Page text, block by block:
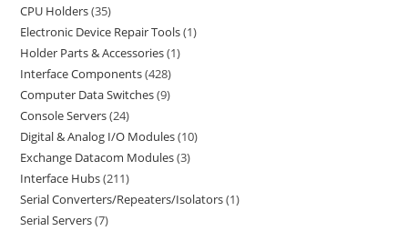
CPU Holders 35
Electronic Device Repair Tools 1
Holder Parts & Accessories 1
Interface Components 428
Computer Data Switches 9
Console Servers 24
Digital & Analog I/O Modules 10
Exchange Datacom Modules 3
Interface Hubs 211
Serial Converters/Repeaters/Isolators 1
Serial Servers 7